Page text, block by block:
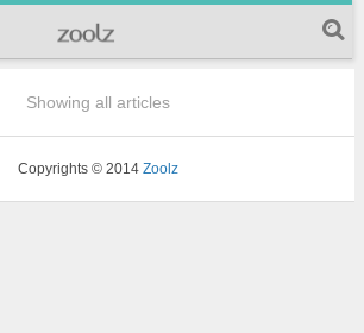
Showing all articles
Copyrights © 2014Zoolz